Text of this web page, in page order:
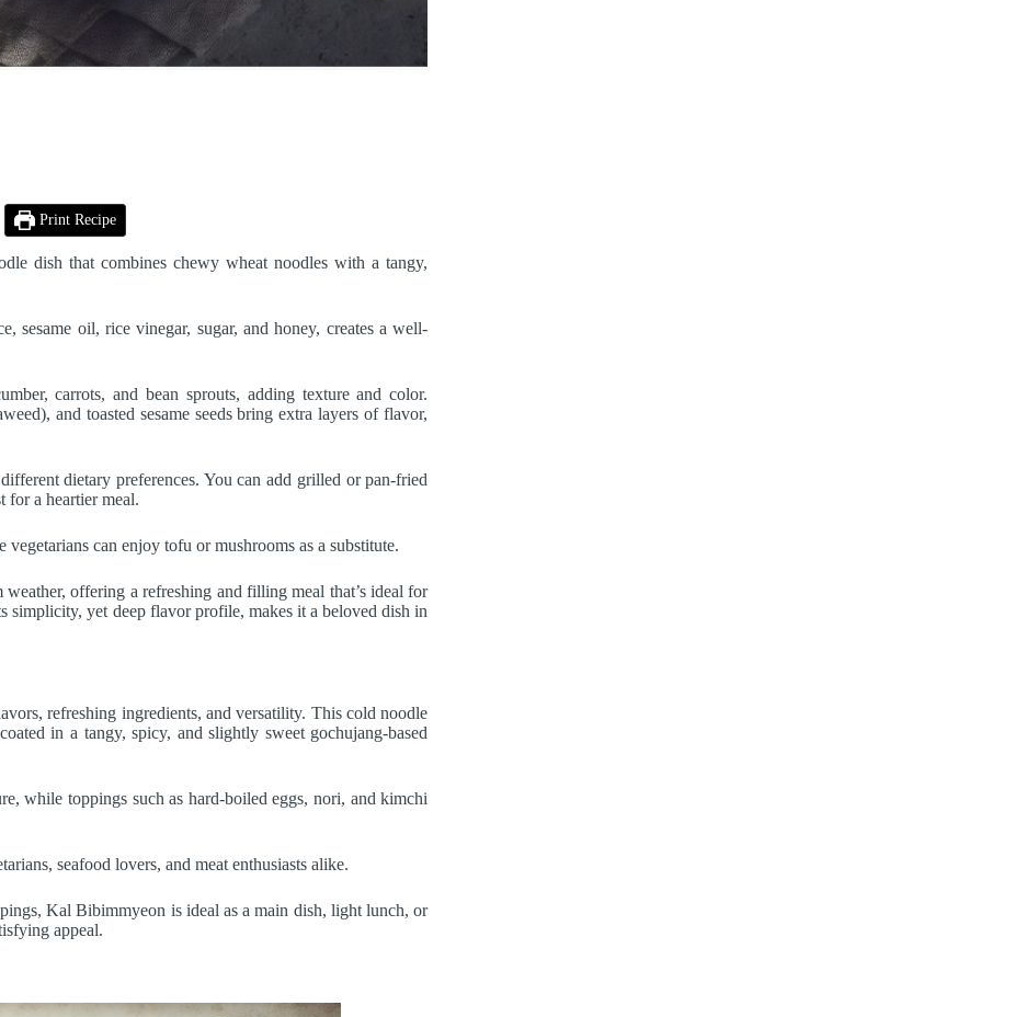
Print Recipe
dish that combines chewy wheat noodles with a tangy,
sesame oil, rice vinegar, sugar, and honey, creates a well-
carrots, and bean sprouts, adding texture and color.
and toasted sesame seeds bring extra layers of flavor,
dietary preferences. You can add grilled or pan-fried
for a heartier meal.
can enjoy tofu or mushrooms as a substitute.
offering a refreshing and filling meal that’s ideal for
simplicity, yet deep flavor profile, makes it a beloved dish in
refreshing ingredients, and versatility. This cold noodle
in a tangy, spicy, and slightly sweet gochujang-based
while toppings such as hard-boiled eggs, nori, and kimchi
seafood lovers, and meat enthusiasts alike.
Kal Bibimmyeon is ideal as a main dish, light lunch, or
appeal.